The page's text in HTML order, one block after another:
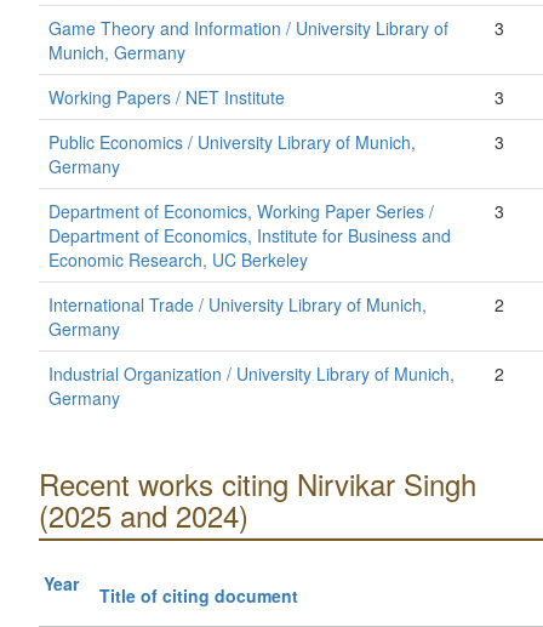
Game Theory and Information / University Library of
Munich, Germany
3
Working Papers / NET Institute
3
Public Economics / University Library of Munich,
Germany
3
Department of Economics, Working Paper Series /
Department of Economics, Institute for Business and
Economic Research, UC Berkeley
3
International Trade / University Library of Munich,
Germany
2
Industrial Organization / University Library of Munich,
Germany
2
Recent works citing Nirvikar Singh
(2025 and 2024)
Year Title of citing document